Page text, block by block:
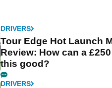
DRIVERS
Tour Edge Hot Launch
Review: How can a
this good?
DRIVERS